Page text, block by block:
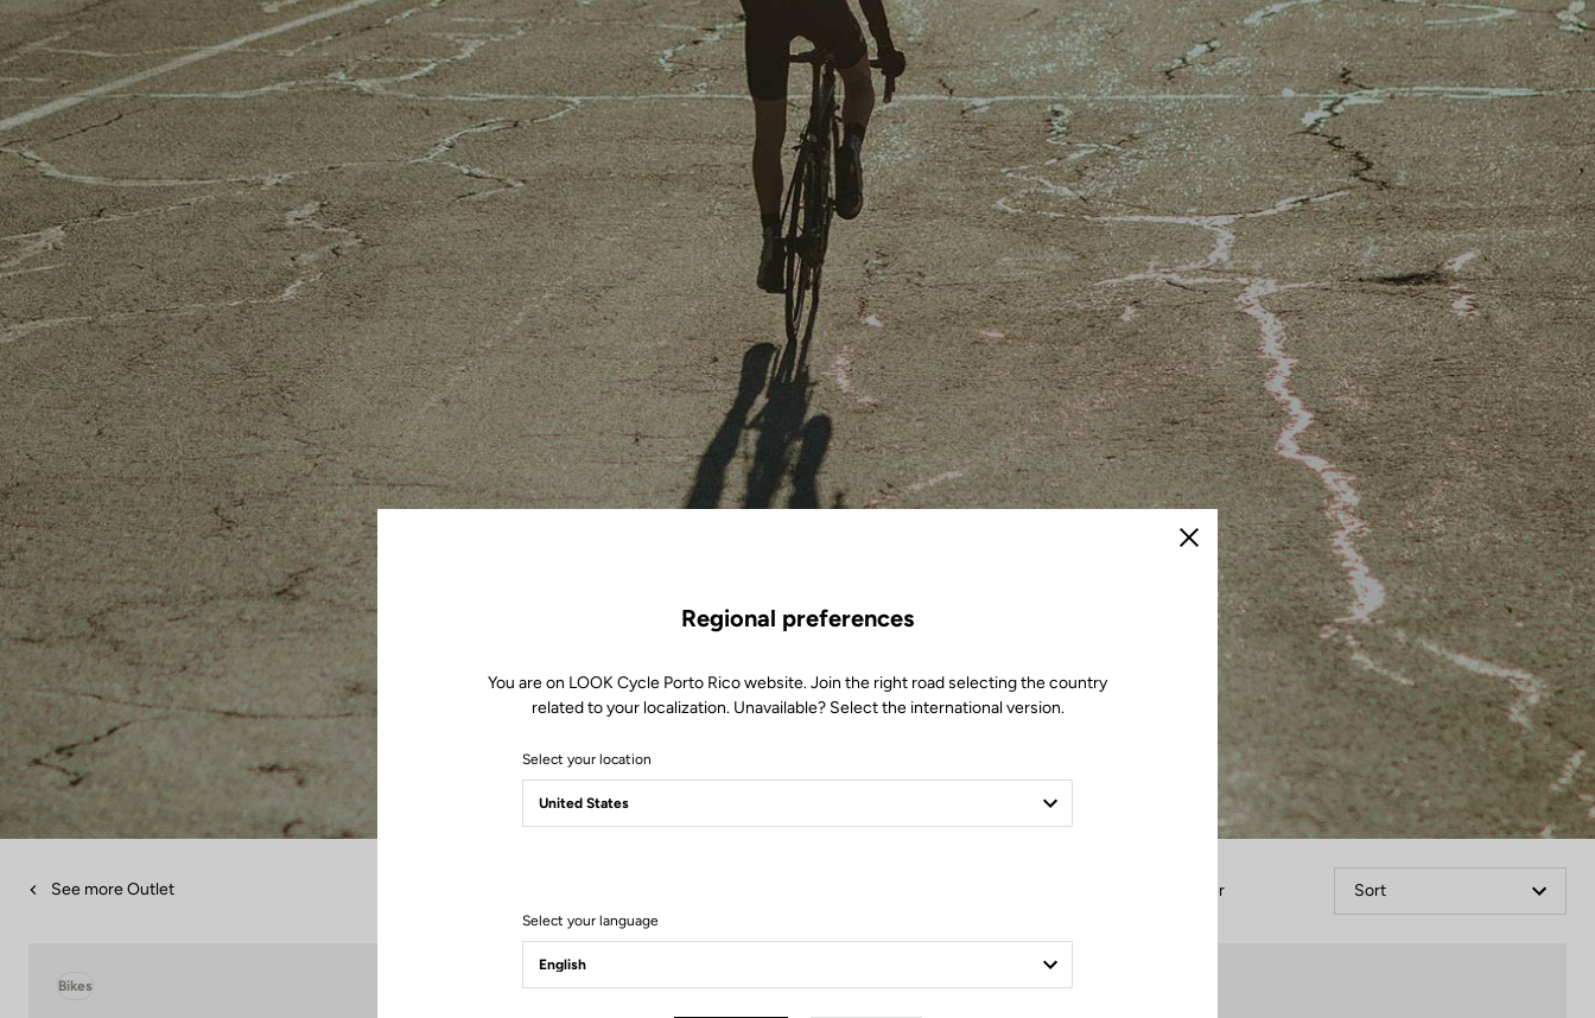
See more Outlet Filter Sort
Bikes Bikes
Close
Regional preferences
You are on LOOK Cycle Porto Rico website. Join the right road selecting the country
related to your localization. Unavailable? Select the international version.
Select your location
Select your language